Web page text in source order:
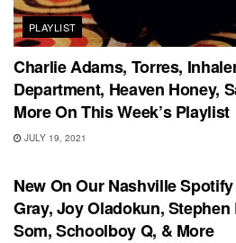
PLAYLIST
Charlie Adams, Torres,
Department, Heaven Honey,
More On This Week’s Playlist
JULY 19, 2021
PLAYLIST
New On Our Nashville
Gray, Joy Oladokun,
Som, Schoolboy Q, & More